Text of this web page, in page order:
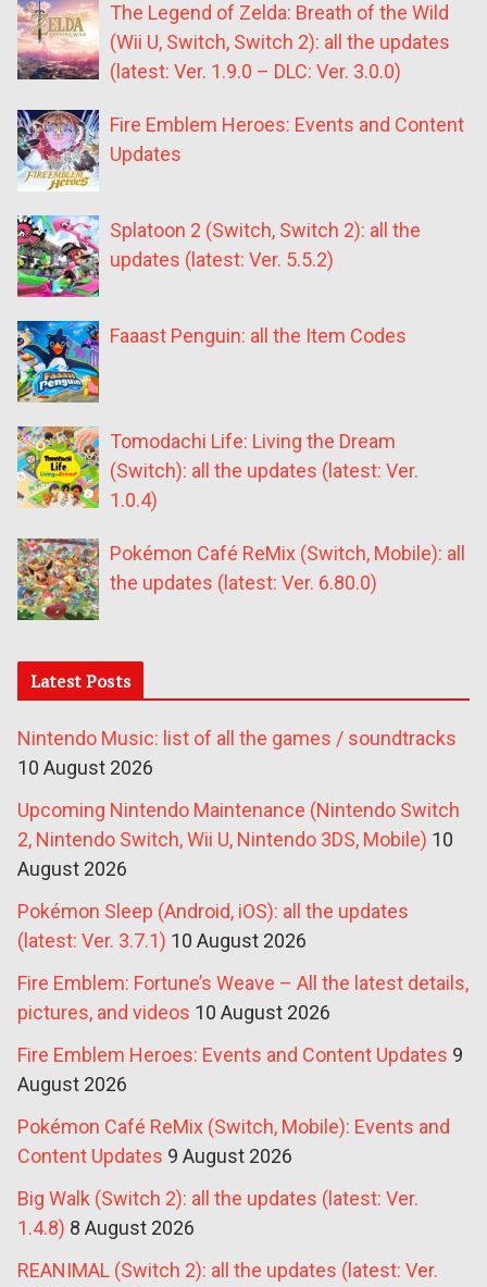
The Legend of Zelda: Breath of the Wild
(Wii U, Switch, Switch 2): all the updates
(latest: Ver. 1.9.0 – DLC: Ver. 3.0.0)
Fire Emblem Heroes: Events and Content
Updates
Splatoon 2 (Switch, Switch 2): all the
updates (latest: Ver. 5.5.2)
Faaast Penguin: all the Item Codes
Tomodachi Life: Living the Dream
(Switch): all the updates (latest: Ver.
1.0.4)
Pokémon Café ReMix (Switch, Mobile): all
the updates (latest: Ver. 6.80.0)
Latest Posts
Nintendo Music: list of all the games / soundtracks
10 August 2026
Upcoming Nintendo Maintenance (Nintendo Switch
2, Nintendo Switch, Wii U, Nintendo 3DS, Mobile) 10
August 2026
Pokémon Sleep (Android, iOS): all the updates
(latest: Ver. 3.7.1) 10 August 2026
Fire Emblem: Fortune’s Weave – All the latest details,
pictures, and videos 10 August 2026
Fire Emblem Heroes: Events and Content Updates 9
August 2026
Pokémon Café ReMix (Switch, Mobile): Events and
Content Updates 9 August 2026
Big Walk (Switch 2): all the updates (latest: Ver.
1.4.8) 8 August 2026
REANIMAL (Switch 2): all the updates (latest: Ver.